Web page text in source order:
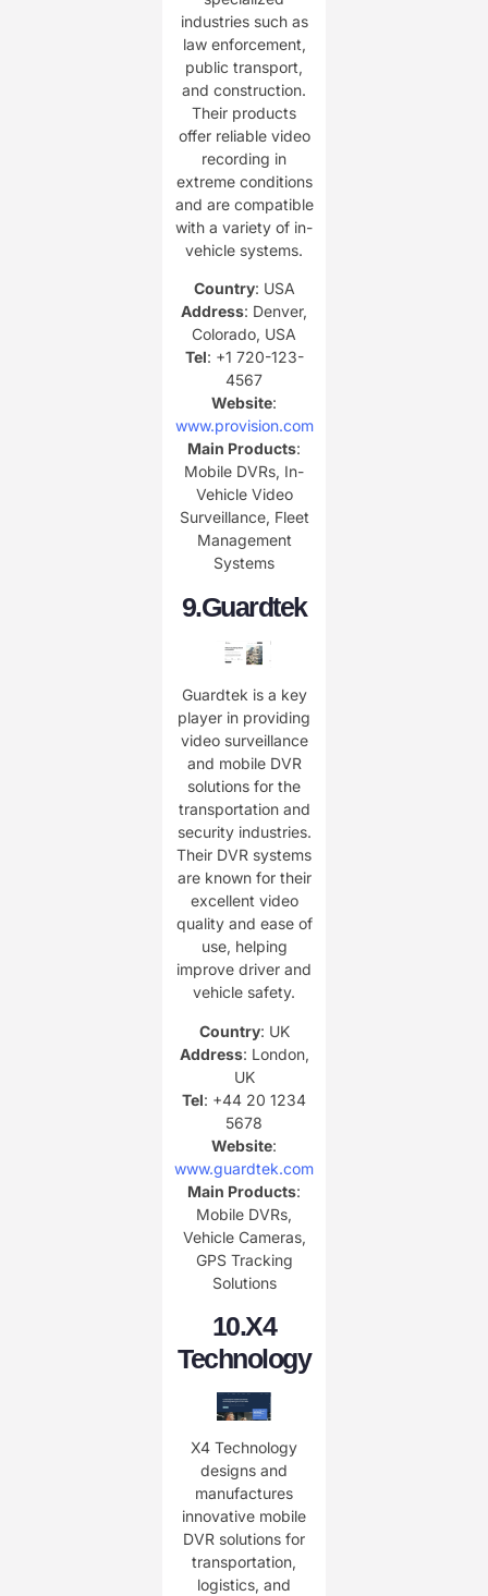
industries such as
law enforcement,
public transport,
and construction.
Their products
offer reliable video
recording in
extreme conditions
and are compatible
with a variety of in-
vehicle systems.
Country: USA
Address: Denver,
Colorado, USA
Tel: +1 720-123-
4567
Website:
www.provision.com
Main Products:
Mobile DVRs, In-
Vehicle Video
Surveillance, Fleet
Management
Systems
9.Guardtek
Guardtek is a key
player in providing
video surveillance
and mobile DVR
solutions for the
transportation and
security industries.
Their DVR systems
are known for their
excellent video
quality and ease of
use, helping
improve driver and
vehicle safety.
Country: UK
Address: London,
UK
Tel: +44 20 1234
5678
Website:
www.guardtek.com
Main Products:
Mobile DVRs,
Vehicle Cameras,
GPS Tracking
Solutions
10.X4
Technology
X4 Technology
designs and
manufactures
innovative mobile
DVR solutions for
transportation,
logistics, and